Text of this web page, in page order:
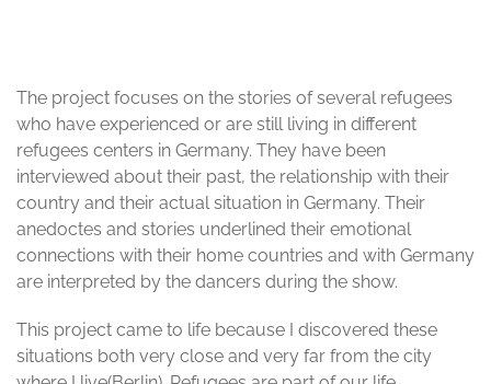
The project focuses on the stories of several refugees
who have experienced or are still living in different
refugees centers in Germany. They have been
interviewed about their past, the relationship with their
country and their actual situation in Germany. Their
anedoctes and stories underlined their emotional
connections with their home countries and with Germany
are interpreted by the dancers during the show.
This project came to life because I discovered these
situations both very close and very far from the city